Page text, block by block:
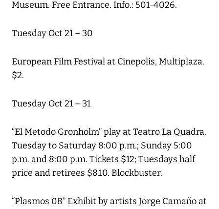
Museum. Free Entrance. Info.: 501-4026.
Tuesday Oct 21 – 30
European Film Festival at Cinepolis, Multiplaza.
$2.
Tuesday Oct 21 – 31
“El Metodo Gronholm” play at Teatro La Quadra.
Tuesday to Saturday 8:00 p.m.; Sunday 5:00
p.m. and 8:00 p.m. Tickets $12; Tuesdays half
price and retirees $8.10. Blockbuster.
“Plasmos 08” Exhibit by artists Jorge Camaño at